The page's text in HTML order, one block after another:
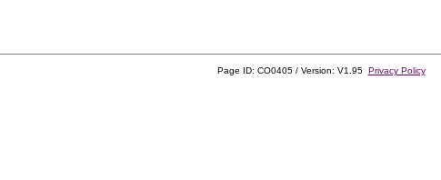
Page ID: CO0405 / Version: V1.95 Privacy Policy